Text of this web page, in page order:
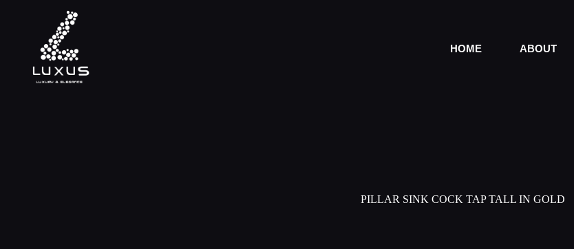
HOME ABOUT
PILLAR SINK COCK TAP TALL IN GOLD